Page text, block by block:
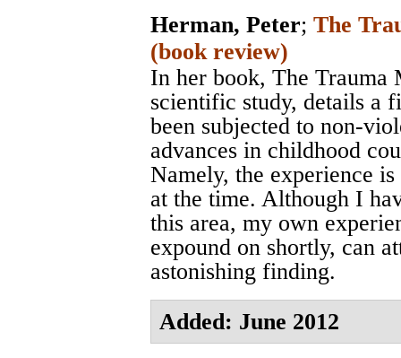
Herman, Peter; The
(book review)
In her book, The Trauma
scientific study, details a
been subjected to non-
advances in childhood
Namely, the experience
at the time. Although I
this area, my own
expound on shortly, can
astonishing finding.
Added: June 2012